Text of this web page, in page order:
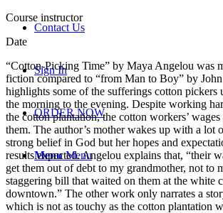
Contact Us
Sign In
ORDER NOW
Menu Menu
Course instructor
Date
“Cotton-Picking Time” by Maya Angelou was
fiction compared to “from Man to Boy” by
highlights some of the sufferings cotton pickers
the morning to the evening. Despite working
the cotton plantation, the cotton workers’
them. The author’s mother wakes up with a lot
strong belief in God but her hopes and
results expected. Angelou explains that, “their
get them out of debt to my grandmother, not to
staggering bill that waited on them at the white
downtown.” The other work only narrates a
which is not as touchy as the cotton plantation